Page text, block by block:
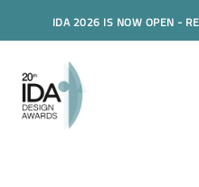
IDA 2026 IS NOW OPEN -